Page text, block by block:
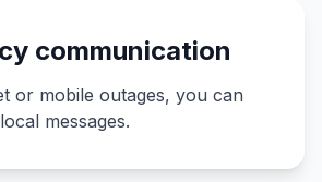
communication
or mobile outages, you can
messages.